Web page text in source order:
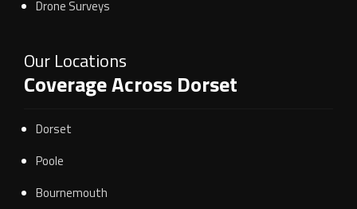
Drone Surveys
Our Locations
Coverage Across Dorset
Dorset
Poole
Bournemouth